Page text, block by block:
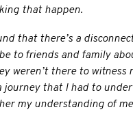
that happen.
that there’s a
to friends and family
weren’t there to witness
journey that I had to
my understanding of